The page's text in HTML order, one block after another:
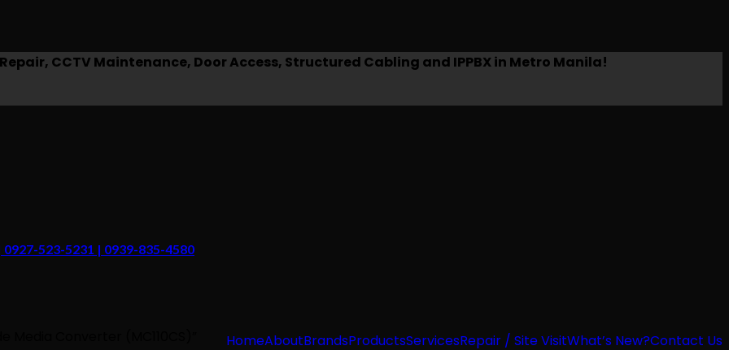
CCTV Maintenance, Door Access, Structured Cabling and IPPBX in Metro Manila!
523-5231 | 0939-835-4580
HomeAboutBrandsProductsServicesRepair / Site VisitWhat’s New?Contact Us